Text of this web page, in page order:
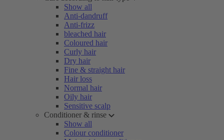
Show all
Anti-dandruff
Anti-frizz
bleached hair
Coloured hair
Curly hair
Dry hair
Fine & straight hair
Hair loss
Normal hair
Oily hair
Sensitive scalp
Conditioner & rinse
Show all
Colour conditioner